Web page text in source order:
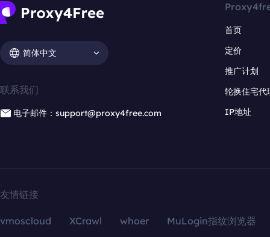
简体中文
联系我们
电子邮件：support@proxy4free.com
首页
定价
推广计划
轮换住宅代
IP地址
友情链接
vmoscloud XCrawl whoer MuLogin指纹浏览器